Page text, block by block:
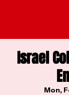
Israel
Mon,